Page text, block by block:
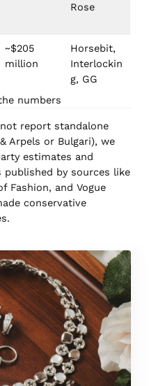
Rose
~$205
million
Horsebit,
Interlockin
g, GG
numbers
report standalone
Arpels or Bulgari), we
estimates and
by sources like
Fashion, and Vogue
conservative